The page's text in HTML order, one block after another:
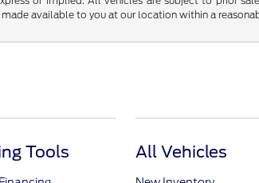
available to you at our location within a
Tools All Vehicles